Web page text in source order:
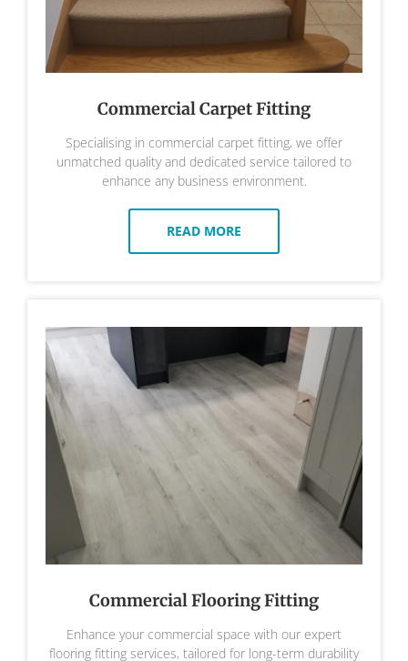
Commercial Carpet Fitting
Specialising in commercial carpet fitting, we offer
unmatched quality and dedicated service tailored to
enhance any business environment.
READ MORE
Commercial Flooring Fitting
Enhance your commercial space with our expert
flooring fitting services, tailored for long-term durability